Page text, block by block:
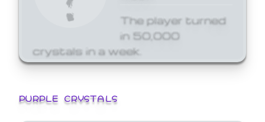
The player turned
in 50,000
crystals in a week.
PURPLE CRYSTALS